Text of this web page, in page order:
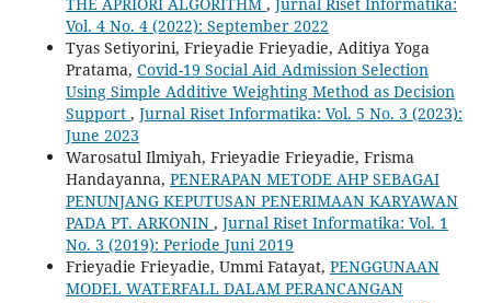
Vol. 4 No. 4 (2022): September 2022
Tyas Setiyorini, Frieyadie Frieyadie, Aditiya Yoga
Pratama, Covid-19 Social Aid Admission Selection
Using Simple Additive Weighting Method as Decision
Support , Jurnal Riset Informatika: Vol. 5 No. 3 (2023):
June 2023
Warosatul Ilmiyah, Frieyadie Frieyadie, Frisma
Handayanna, PENERAPAN METODE AHP SEBAGAI
PENUNJANG KEPUTUSAN PENERIMAAN KARYAWAN
PADA PT. ARKONIN , Jurnal Riset Informatika: Vol. 1
No. 3 (2019): Periode Juni 2019
Frieyadie Frieyadie, Ummi Fatayat, PENGGUNAAN
MODEL WATERFALL DALAM PERANCANGAN